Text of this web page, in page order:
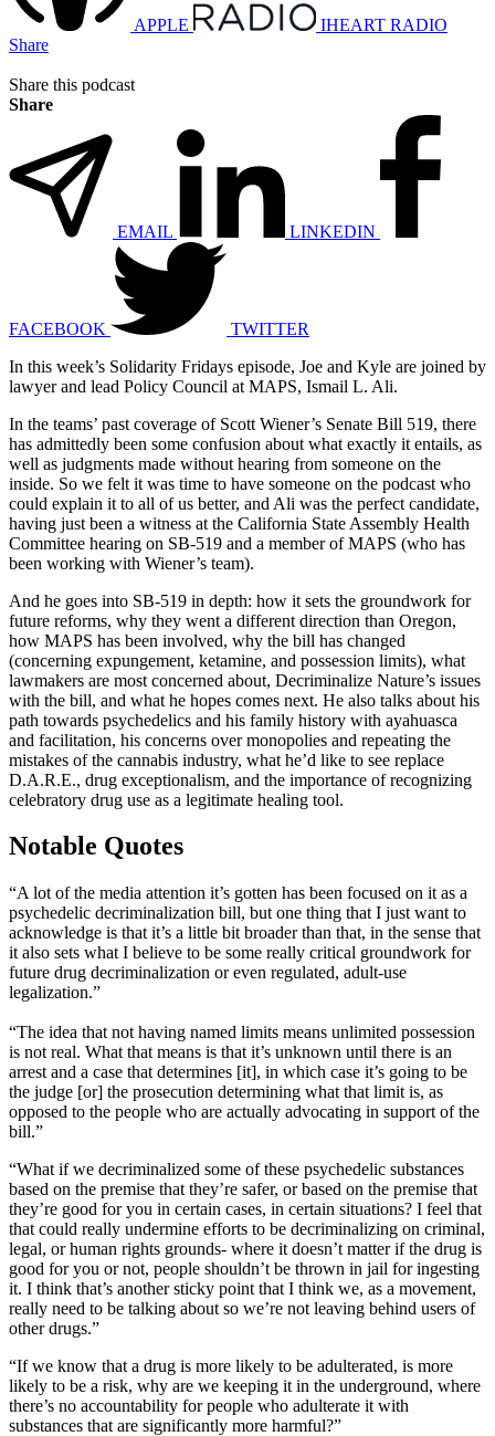
APPLE
IHEART RADIO
Share
Share this podcast
Share
EMAIL LINKEDIN
FACEBOOK
TWITTER
In this week’s Solidarity Fridays episode, Joe and Kyle are joined by
lawyer and lead Policy Council at MAPS, Ismail L. Ali.
In the teams’ past coverage of Scott Wiener’s Senate Bill 519, there
has admittedly been some confusion about what exactly it entails, as
well as judgments made without hearing from someone on the
inside. So we felt it was time to have someone on the podcast who
could explain it to all of us better, and Ali was the perfect candidate,
having just been a witness at the California State Assembly Health
Committee hearing on SB-519 and a member of MAPS (who has
been working with Wiener’s team).
And he goes into SB-519 in depth: how it sets the groundwork for
future reforms, why they went a different direction than Oregon,
how MAPS has been involved, why the bill has changed
(concerning expungement, ketamine, and possession limits), what
lawmakers are most concerned about, Decriminalize Nature’s issues
with the bill, and what he hopes comes next. He also talks about his
path towards psychedelics and his family history with ayahuasca
and facilitation, his concerns over monopolies and repeating the
mistakes of the cannabis industry, what he’d like to see replace
D.A.R.E., drug exceptionalism, and the importance of recognizing
celebratory drug use as a legitimate healing tool.
Notable Quotes
“A lot of the media attention it’s gotten has been focused on it as a
psychedelic decriminalization bill, but one thing that I just want to
acknowledge is that it’s a little bit broader than that, in the sense that
it also sets what I believe to be some really critical groundwork for
future drug decriminalization or even regulated, adult-use
legalization.”
“The idea that not having named limits means unlimited possession
is not real. What that means is that it’s unknown until there is an
arrest and a case that determines [it], in which case it’s going to be
the judge [or] the prosecution determining what that limit is, as
opposed to the people who are actually advocating in support of the
bill.”
“What if we decriminalized some of these psychedelic substances
based on the premise that they’re safer, or based on the premise that
they’re good for you in certain cases, in certain situations? I feel that
that could really undermine efforts to be decriminalizing on criminal,
legal, or human rights grounds- where it doesn’t matter if the drug is
good for you or not, people shouldn’t be thrown in jail for ingesting
it. I think that’s another sticky point that I think we, as a movement,
really need to be talking about so we’re not leaving behind users of
other drugs.”
“If we know that a drug is more likely to be adulterated, is more
likely to be a risk, why are we keeping it in the underground, where
there’s no accountability for people who adulterate it with
substances that are significantly more harmful?”